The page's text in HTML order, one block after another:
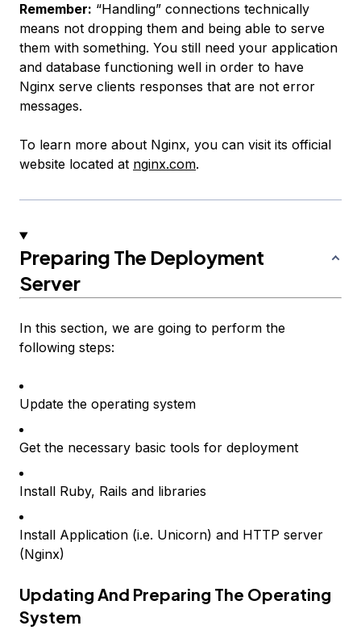
Remember: “Handling” connections technically
means not dropping them and being able to serve
them with something. You still need your application
and database functioning well in order to have
Nginx serve clients responses that are not error
messages.
To learn more about Nginx, you can visit its official
website located at nginx.com.
Preparing The Deployment
Server
In this section, we are going to perform the
following steps:
Update the operating system
Get the necessary basic tools for deployment
Install Ruby, Rails and libraries
Install Application (i.e. Unicorn) and HTTP server
(Nginx)
Updating And Preparing The Operating
System